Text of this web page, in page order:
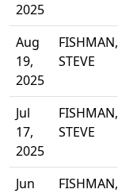
2025
Aug
19,
2025
FISHMAN,
STEVE
Jul
17,
2025
FISHMAN,
STEVE
Jun
FISHMAN,